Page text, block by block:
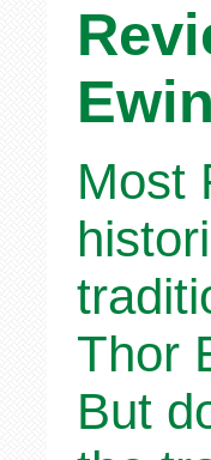
Most
Thor
But